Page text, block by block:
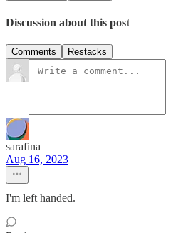
Discussion about this post
Comments Restacks
sarafina
Aug 16, 2023
I'm left handed.